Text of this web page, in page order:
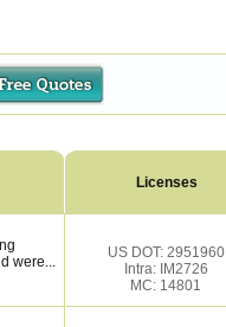
Licenses
were...
US DOT: 2951960
Intra: IM2726
MC: 14801